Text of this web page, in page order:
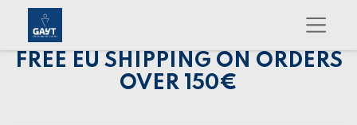
FREE EU SHIPPING ON ORDERS
OVER 150€